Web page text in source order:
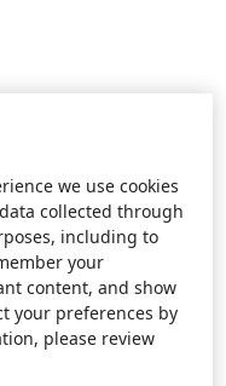
we use cookies
collected through
including to
your
content, and show
your preferences by
please review